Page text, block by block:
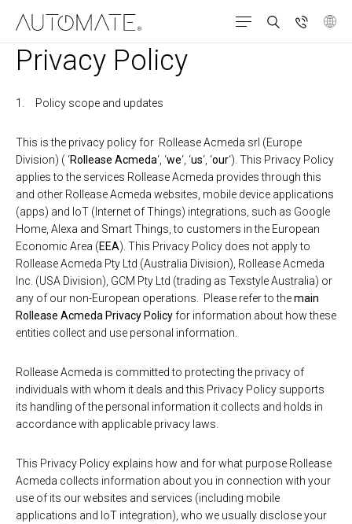
Privacy Policy
Policy scope and updates
This is the privacy policy for Rollease Acmeda srl (Europe
Division) ( ‘Rollease Acmeda‘, ‘we‘, ‘us‘, ‘our‘). This Privacy Policy
applies to the services Rollease Acmeda provides through this
and other Rollease Acmeda websites, mobile device applications
(apps) and IoT (Internet of Things) integrations, such as Google
Home, Alexa and Smart Things, to customers in the European
Economic Area (EEA). This Privacy Policy does not apply to
Rollease Acmeda Pty Ltd (Australia Division), Rollease Acmeda
Inc. (USA Division), GCM Pty Ltd (trading as Texstyle Australia) or
any of our non-European operations. Please refer to themain
Rollease Acmeda Privacy Policyfor information about how these
entities collect and use personal information.
Rollease Acmeda is committed to protecting the privacy of
individuals with whom it deals and this Privacy Policy supports
its handling of the personal information it collects and holds in
accordance with applicable privacy laws.
This Privacy Policy explains how and for what purpose Rollease
Acmeda collects information about you in connection with your
use of its our websites and services (including mobile
applications and IoT integration), who we usually disclose your